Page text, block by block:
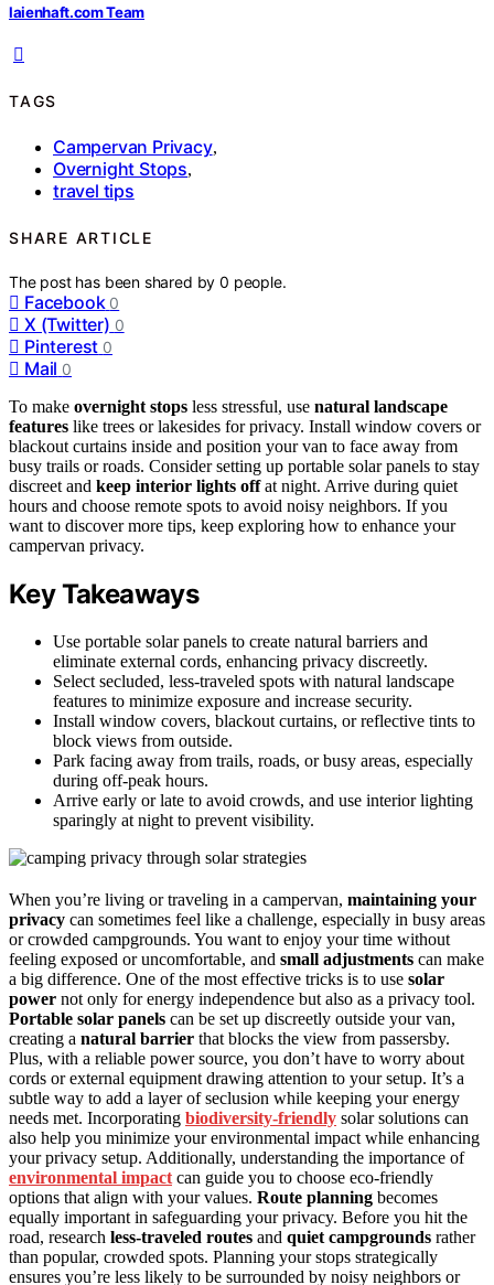
laienhaft.com Team
TAGS
Campervan Privacy,
Overnight Stops,
travel tips
SHARE ARTICLE
The post has been shared by0 people.
Facebook 0
X (Twitter) 0
Pinterest 0
Mail 0
To make overnight stops less stressful, use natural landscape
features like trees or lakesides for privacy. Install window covers or
blackout curtains inside and position your van to face away from
busy trails or roads. Consider setting up portable solar panels to stay
discreet and keep interior lights offat night. Arrive during quiet
hours and choose remote spots to avoid noisy neighbors. If you
want to discover more tips, keep exploring how to enhance your
campervan privacy.
Key Takeaways
Use portable solar panels to create natural barriers and
eliminate external cords, enhancing privacy discreetly.
Select secluded, less-traveled spots with natural landscape
features to minimize exposure and increase security.
Install window covers, blackout curtains, or reflective tints to
block views from outside.
Park facing away from trails, roads, or busy areas, especially
during off-peak hours.
Arrive early or late to avoid crowds, and use interior lighting
sparingly at night to prevent visibility.
When you’re living or traveling in a campervan, maintaining your
privacy can sometimes feel like a challenge, especially in busy areas
or crowded campgrounds. You want to enjoy your time without
feeling exposed or uncomfortable, and small adjustments can make
a big difference. One of the most effective tricks is to use solar
power not only for energy independence but also as a privacy tool.
Portable solar panels can be set up discreetly outside your van,
creating a natural barrier that blocks the view from passersby.
Plus, with a reliable power source, you don’t have to worry about
cords or external equipment drawing attention to your setup. It’s a
subtle way to add a layer of seclusion while keeping your energy
needs met. Incorporating biodiversity-friendly solar solutions can
also help you minimize your environmental impact while enhancing
your privacy setup. Additionally, understanding the importance of
environmental impact can guide you to choose eco-friendly
options that align with your values. Route planning becomes
equally important in safeguarding your privacy. Before you hit the
road, research less-traveled routes and quiet campgrounds rather
than popular, crowded spots. Planning your stops strategically
ensures you’re less likely to be surrounded by noisy neighbors or